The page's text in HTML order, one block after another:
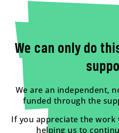
We can only do
We are an independent,
funded through the
If you appreciate the work
helping us to